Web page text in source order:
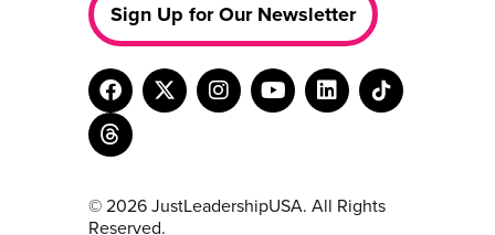
Sign Up for Our Newsletter
© 2026 JustLeadershipUSA. All Rights
Reserved.